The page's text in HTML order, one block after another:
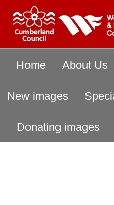
Home About Us
New images
Donating images